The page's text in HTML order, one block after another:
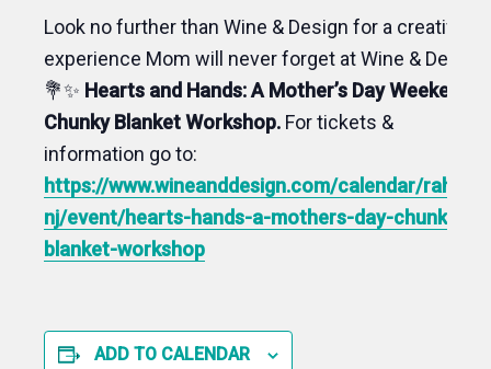
Look no further than Wine & Design for a creative
experience Mom will never forget at Wine & Design!
💐✨ Hearts and Hands: A Mother’s Day Weekend
Chunky Blanket Workshop. For tickets &
information go to:
https://www.wineanddesign.com/calendar/
nj/event/hearts-hands-a-mothers-day-chunky-
blanket-workshop
ADD TO CALENDAR